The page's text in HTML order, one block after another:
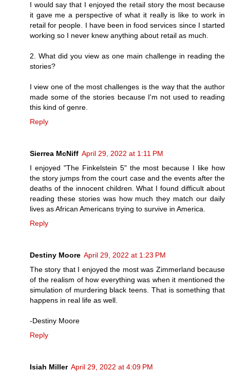
I would say that I enjoyed the retail story the most because
it gave me a perspective of what it really is like to work in
retail for people. I have been in food services since I started
working so I never knew anything about retail as much.
2. What did you view as one main challenge in reading the
stories?
I view one of the most challenges is the way that the author
made some of the stories because I'm not used to reading
this kind of genre.
Reply
Sierrea McNiff April 29, 2022 at 1:11 PM
I enjoyed "The Finkelstein 5" the most because I like how
the story jumps from the court case and the events after the
deaths of the innocent children. What I found difficult about
reading these stories was how much they match our daily
lives as African Americans trying to survive in America.
Reply
Destiny Moore April 29, 2022 at 1:23 PM
The story that I enjoyed the most was Zimmerland because
of the realism of how everything was when it mentioned the
simulation of murdering black teens. That is something that
happens in real life as well.
-Destiny Moore
Reply
Isiah Miller April 29, 2022 at 4:09 PM